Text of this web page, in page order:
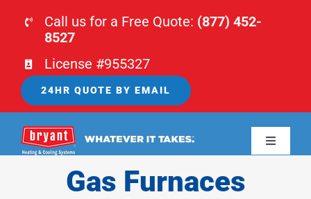
Call us for a Free Quote: (877) 452-
8527
License #955327
24HR QUOTE BY EMAIL
Toggle
Gas Furnaces